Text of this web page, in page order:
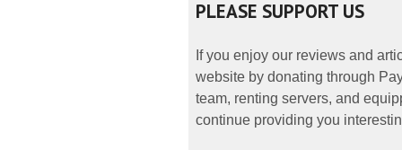
PLEASE SUPPORT US
If you enjoy our reviews and
website by donating through
team, renting servers, and
continue providing you